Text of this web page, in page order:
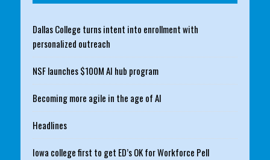
Dallas College turns intent into enrollment with
personalized outreach
NSF launches $100M AI hub program
Becoming more agile in the age of AI
Headlines
Iowa college first to get ED’s OK for Workforce Pell